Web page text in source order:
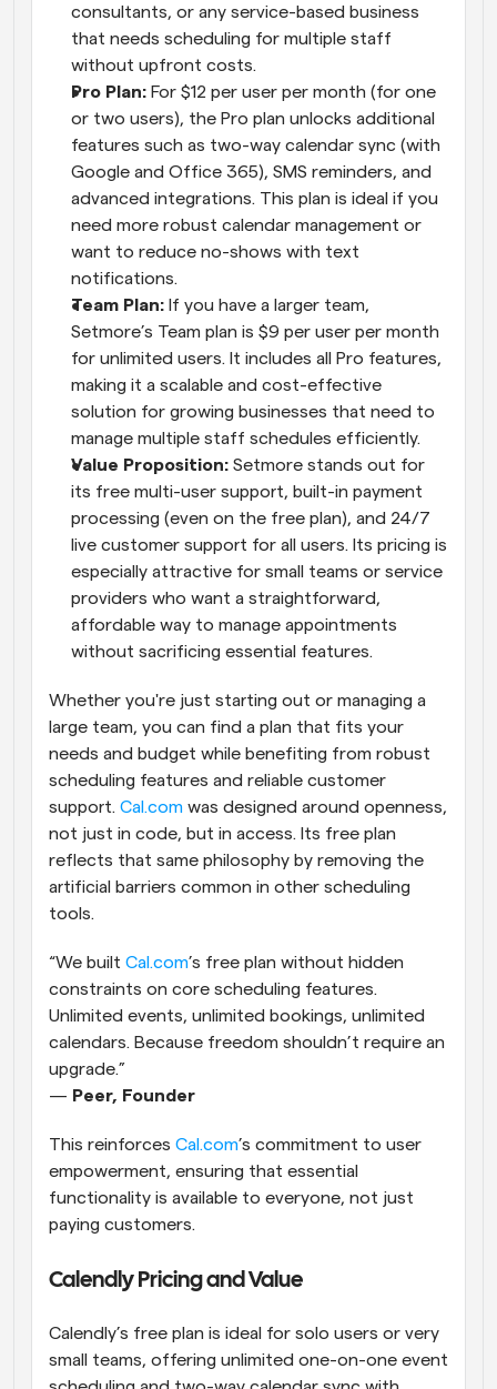
consultants, or any service-based business
that needs scheduling for multiple staff
without upfront costs.
Pro Plan: For $12 per user per month (for one
or two users), the Pro plan unlocks additional
features such as two-way calendar sync (with
Google and Office 365), SMS reminders, and
advanced integrations. This plan is ideal if you
need more robust calendar management or
want to reduce no-shows with text
notifications.
Team Plan: If you have a larger team,
Setmore’s Team plan is $9 per user per month
for unlimited users. It includes all Pro features,
making it a scalable and cost-effective
solution for growing businesses that need to
manage multiple staff schedules efficiently.
Value Proposition: Setmore stands out for
its free multi-user support, built-in payment
processing (even on the free plan), and 24/7
live customer support for all users. Its pricing is
especially attractive for small teams or service
providers who want a straightforward,
affordable way to manage appointments
without sacrificing essential features.
Whether you're just starting out or managing a
large team, you can find a plan that fits your
needs and budget while benefiting from robust
scheduling features and reliable customer
support. Cal.com was designed around openness,
not just in code, but in access. Its free plan
reflects that same philosophy by removing the
artificial barriers common in other scheduling
tools.
“We built Cal.com’s free plan without hidden
constraints on core scheduling features.
Unlimited events, unlimited bookings, unlimited
calendars. Because freedom shouldn’t require an
upgrade.”
— Peer, Founder
This reinforces Cal.com’s commitment to user
empowerment, ensuring that essential
functionality is available to everyone, not just
paying customers.
Calendly Pricing and Value
Calendly’s free plan is ideal for solo users or very
small teams, offering unlimited one-on-one event